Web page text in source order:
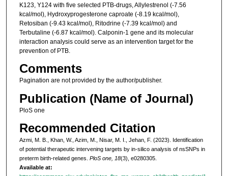
K123, Y124 with five selected PTB-drugs, Allylestrenol (-7.56
kcal/mol), Hydroxyprogesterone caproate (-8.19 kcal/mol),
Retosiban (-9.43 kcal/mol), Ritodrine (-7.39 kcal/mol) and
Terbutaline (-6.87 kcal/mol). Calponin-1 gene and its molecular
interaction analysis could serve as an intervention target for the
prevention of PTB.
Comments
Pagination are not provided by the author/publisher.
Publication (Name of Journal)
PloS one
Recommended Citation
Azmi, M. B., Khan, W., Azim, M., Nisar, M. I., Jehan, F. (2023). Identification
of potential therapeutic intervening targets by in-silico analysis of nsSNPs in
preterm birth-related genes. PloS one, 18(3), e0280305.
Available at: